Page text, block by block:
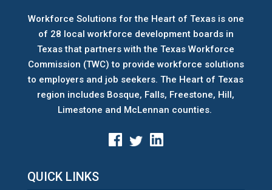
Workforce Solutions for the Heart of Texas is one
of 28 local workforce development boards in
Texas that partners with the Texas Workforce
Commission (TWC) to provide workforce solutions
to employers and job seekers. The Heart of Texas
region includes Bosque, Falls, Freestone, Hill,
Limestone and McLennan counties.
QUICK LINKS